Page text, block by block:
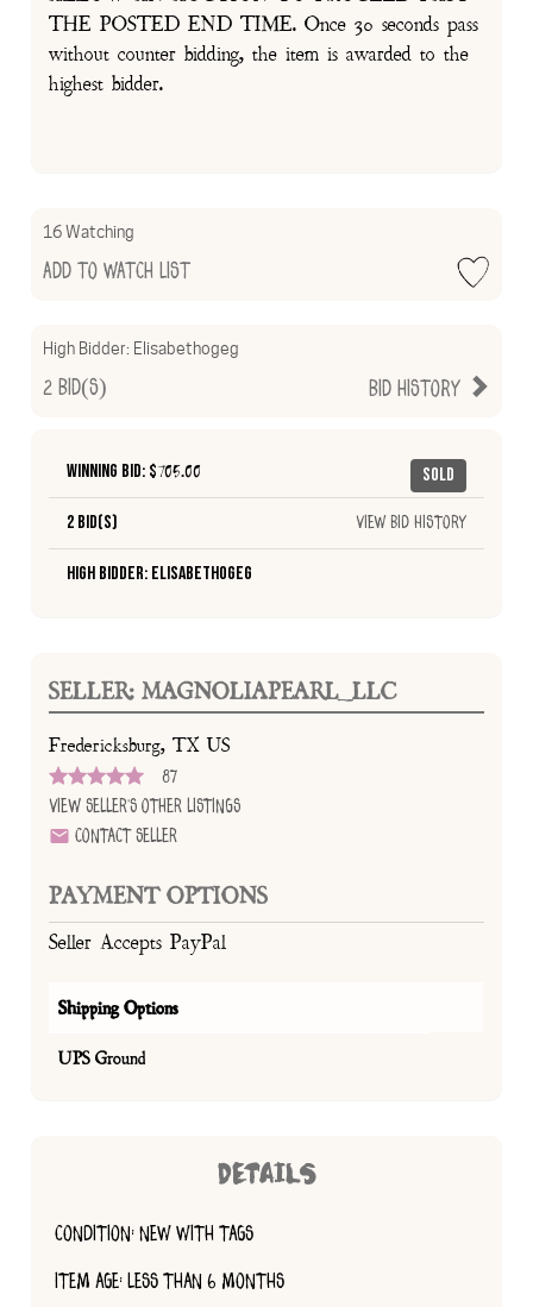
THE POSTED END TIME. Once 30 seconds pass
without counter bidding, the item is awarded to the
highest bidder.
16 Watching
Add to Watch List
High Bidder: Elisabethogeg
Bid History
2 Bid(s)
Sold
Winning Bid: $705.00
2 Bid(s) View Bid History
High Bidder: Elisabethogeg
SELLER: MAGNOLIAPEARL_LLC
Fredericksburg, TX US
87
View Seller's Other Listings
Contact Seller
PAYMENT OPTIONS
Seller Accepts PayPal
Shipping Options
UPS Ground
DETAILS
CONDITION: NEW WITH TAGS
ITEM AGE: LESS THAN 6 MONTHS